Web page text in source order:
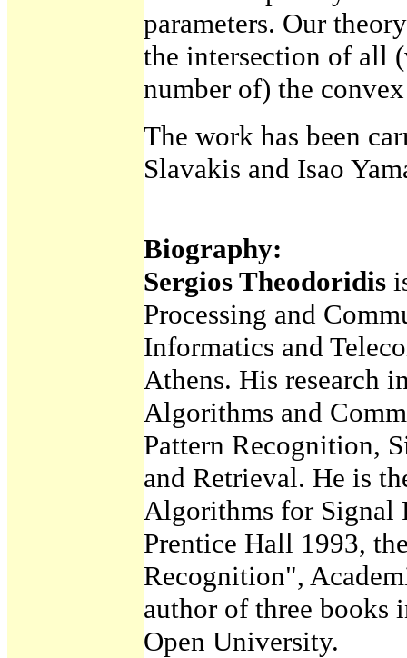
parameters. Our
the intersection of all
number of) the
The work has been
Slavakis and Isao
Biography:
Sergios Theodoridis
Processing and
Informatics and
Athens. His research
Algorithms and
Pattern Recognition,
and Retrieval. He is
Algorithms for Signal
Prentice Hall 1993,
Recognition",
author of three books
Open University.